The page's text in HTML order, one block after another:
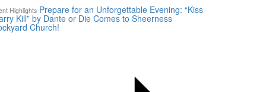
Highlights Prepare for an Unforgettable Evening: “Kiss
Kill” by Dante or Die Comes to Sheerness
Church!